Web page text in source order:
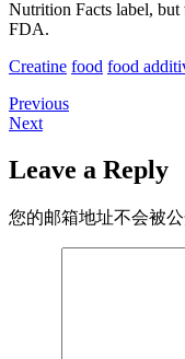
Nutrition Facts label,
FDA.
Creatine food food
文
导
航
PreviousPrevious
NextNext
Leave a Reply
您的邮箱地址不会被公